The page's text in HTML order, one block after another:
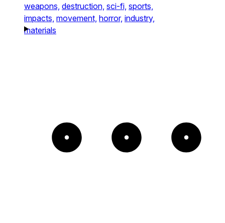
weapons, destruction, sci-fi, sports,
impacts, movement, horror, industry,
materials